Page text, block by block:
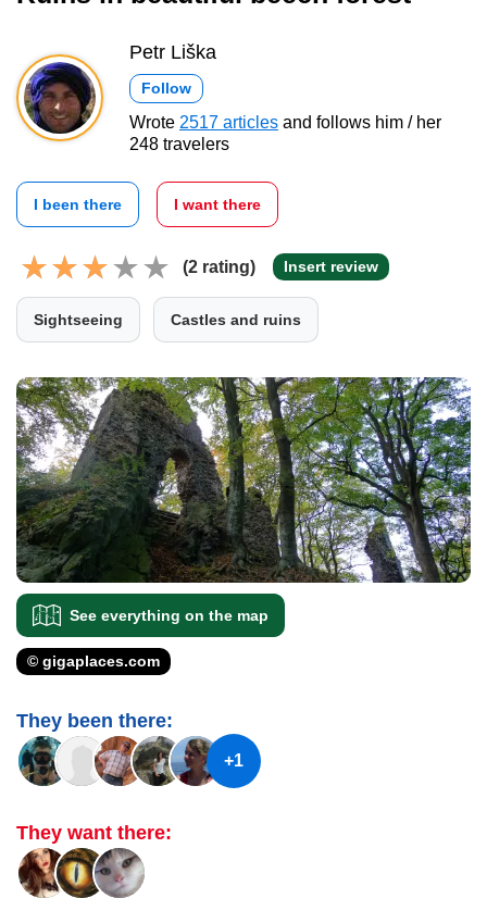
Petr Liška
Follow
Wrote 2517 articles and follows him / her
248 travelers
I been there I want there
(2 rating) Insert review
Sightseeing Castles and ruins
See everything on the map
© gigaplaces.com
They been there:
+1
They want there: